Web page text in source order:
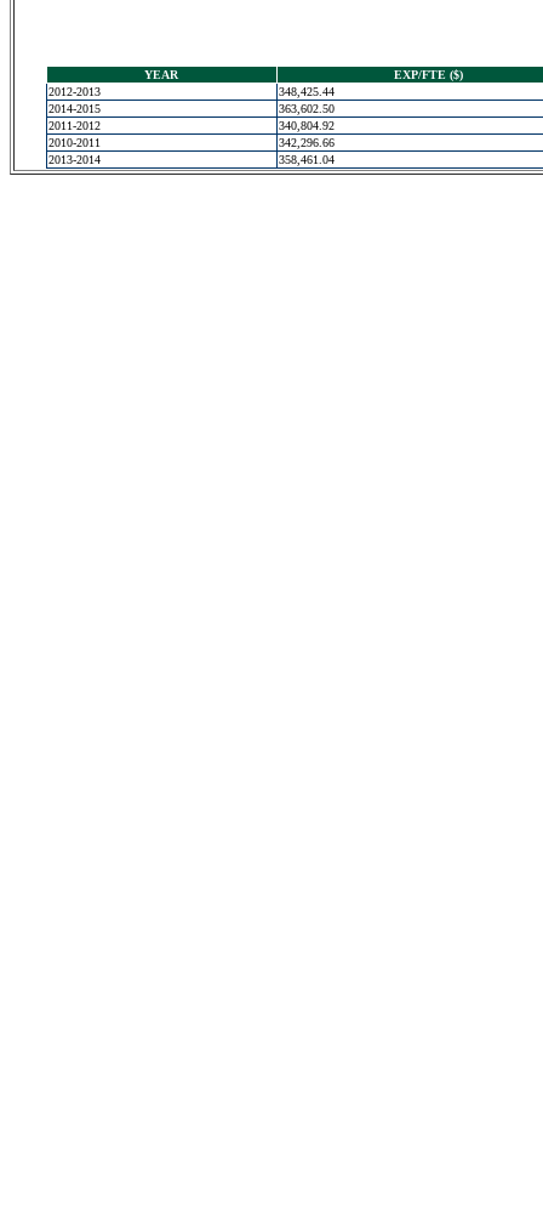
YEAR
EXP/FTE ($)
2012-2013
348,425.44
2014-2015
363,602.50
2011-2012
340,804.92
2010-2011
342,296.66
2013-2014
358,461.04